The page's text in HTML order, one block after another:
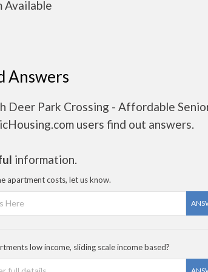
Available
Answers
Deer Park Crossing - Affordable
users find out answers.
information.
apartment costs, let us know.
low income, sliding scale income based?